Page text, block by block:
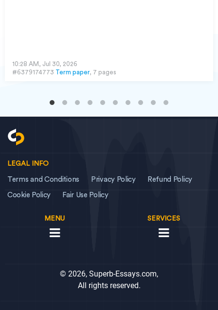
10:28 AM, Jul 30, 2026
#6379174773 Term paper, 7 pages
LEGAL INFO
Terms and Conditions Privacy Policy Refund Policy
Cookie Policy Fair Use Policy
MENU SERVICES
© 2026, Superb-Essays.com,
All rights reserved.